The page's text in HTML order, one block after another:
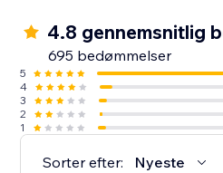
4.8 gennemsnitlig
695 bedømmelser
5
4
3
2
1
Sorter efter: Nyeste